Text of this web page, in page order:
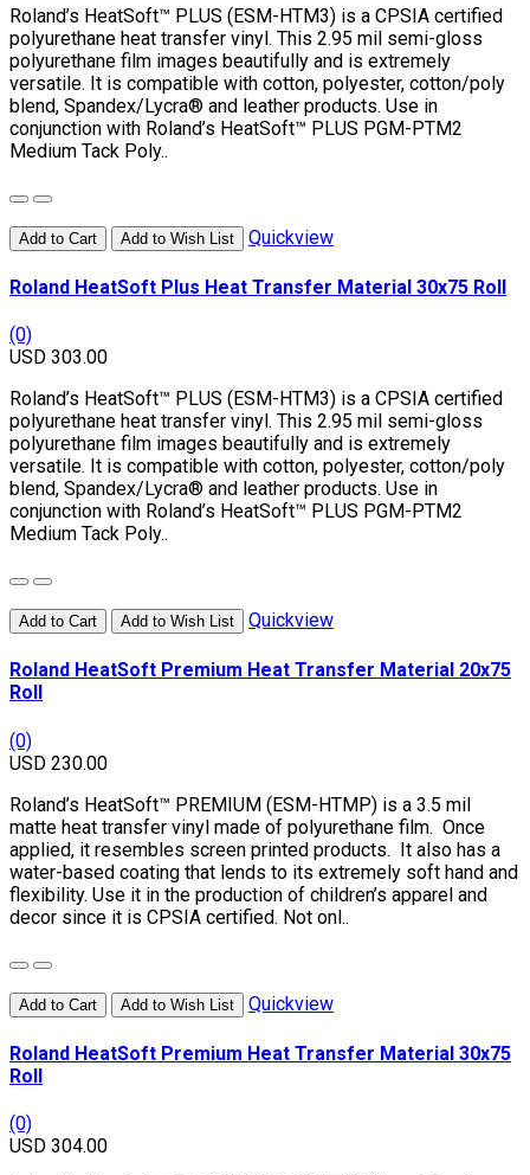
Roland’s HeatSoft™ PLUS (ESM-HTM3) is a CPSIA certified
polyurethane heat transfer vinyl. This 2.95 mil semi-gloss
polyurethane film images beautifully and is extremely
versatile. It is compatible with cotton, polyester, cotton/poly
blend, Spandex/Lycra® and leather products. Use in
conjunction with Roland’s HeatSoft™ PLUS PGM-PTM2
Medium Tack Poly..
Add to Cart Add to Wish List Quickview
Roland HeatSoft Plus Heat Transfer Material 30x75 Roll
(0)
USD 303.00
Roland’s HeatSoft™ PLUS (ESM-HTM3) is a CPSIA certified
polyurethane heat transfer vinyl. This 2.95 mil semi-gloss
polyurethane film images beautifully and is extremely
versatile. It is compatible with cotton, polyester, cotton/poly
blend, Spandex/Lycra® and leather products. Use in
conjunction with Roland’s HeatSoft™ PLUS PGM-PTM2
Medium Tack Poly..
Add to Cart Add to Wish List Quickview
Roland HeatSoft Premium Heat Transfer Material 20x75
Roll
(0)
USD 230.00
Roland’s HeatSoft™ PREMIUM (ESM-HTMP) is a 3.5 mil
matte heat transfer vinyl made of polyurethane film. Once
applied, it resembles screen printed products. It also has a
water-based coating that lends to its extremely soft hand and
flexibility. Use it in the production of children’s apparel and
decor since it is CPSIA certified. Not onl..
Add to Cart Add to Wish List Quickview
Roland HeatSoft Premium Heat Transfer Material 30x75
Roll
(0)
USD 304.00